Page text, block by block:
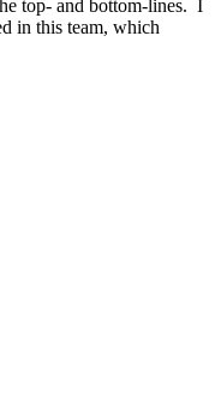
top- and bottom-lines. I
in this team, which